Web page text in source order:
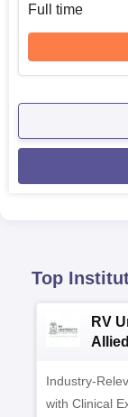
Full time
Top
RV
Industry-
with Clinical